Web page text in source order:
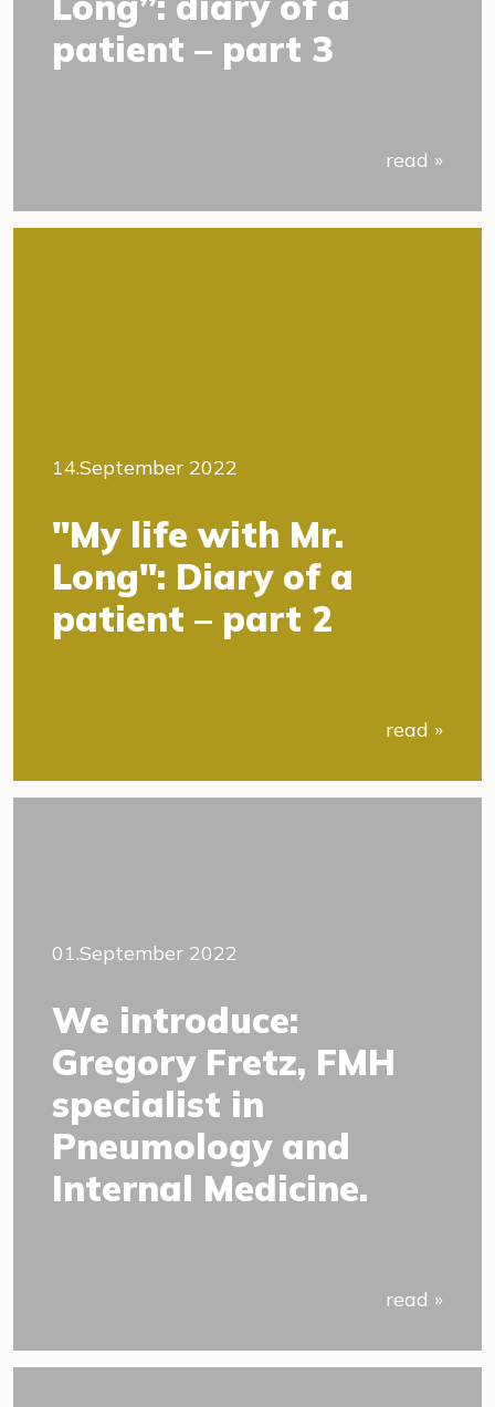
patient – part 3
read »
14.September 2022
"My life with Mr.
Long": Diary of a
patient – part 2
read »
01.September 2022
We introduce:
Gregory Fretz, FMH
specialist in
Pneumology and
Internal Medicine.
read »